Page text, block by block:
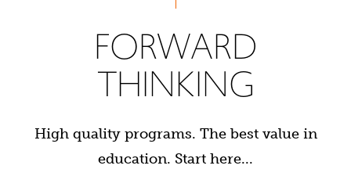
FORWARD
THINKING
High quality programs. The best value in
education. Start here...